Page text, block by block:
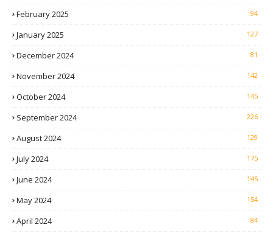
February 2025 94
January 2025 127
December 2024 81
November 2024 142
October 2024 145
September 2024 226
August 2024 129
July 2024 175
June 2024 145
May 2024 154
April 2024 84